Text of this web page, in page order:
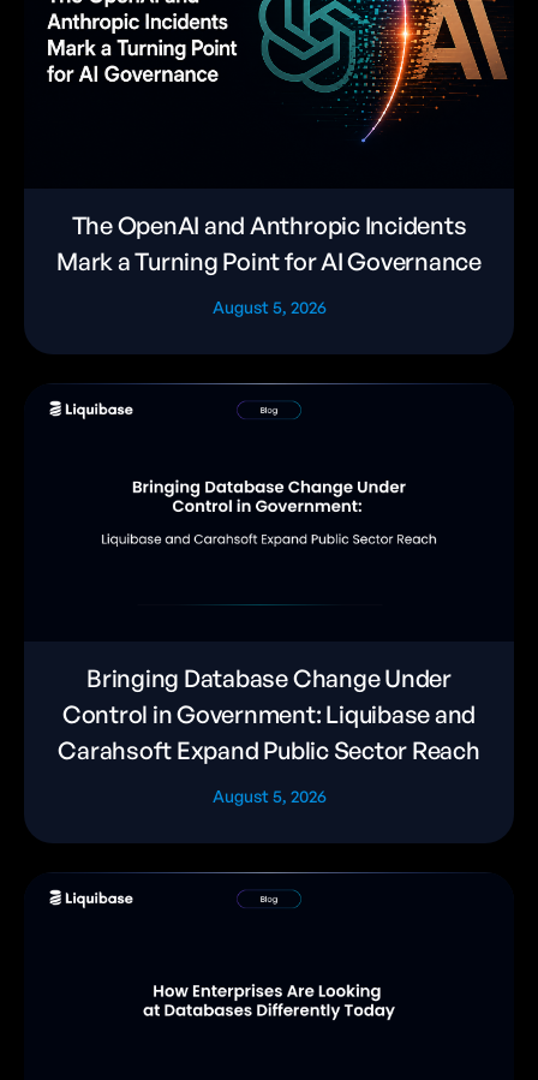
The OpenAI and Anthropic Incidents
Mark a Turning Point for AI Governance
August 5, 2026
Bringing Database Change Under
Control in Government: Liquibase and
Carahsoft Expand Public Sector Reach
August 5, 2026